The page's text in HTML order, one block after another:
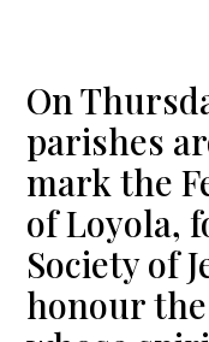
On
parishes
mark the
of Loyola,
Society of
honour